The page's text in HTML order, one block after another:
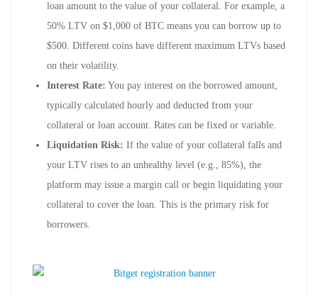
loan amount to the value of your collateral. For example, a
50% LTV on $1,000 of BTC means you can borrow up to
$500. Different coins have different maximum LTVs based
on their volatility.
Interest Rate: You pay interest on the borrowed amount,
typically calculated hourly and deducted from your
collateral or loan account. Rates can be fixed or variable.
Liquidation Risk: If the value of your collateral falls and
your LTV rises to an unhealthy level (e.g., 85%), the
platform may issue a margin call or begin liquidating your
collateral to cover the loan. This is the primary risk for
borrowers.